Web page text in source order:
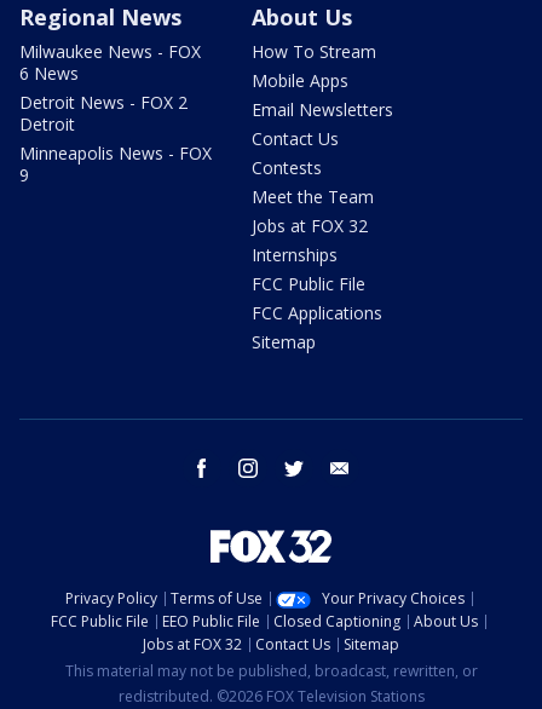
Regional News
Milwaukee News - FOX
6 News
Detroit News - FOX 2
Detroit
Minneapolis News - FOX
9
About Us
How To Stream
Mobile Apps
Email Newsletters
Contact Us
Contests
Meet the Team
Jobs at FOX 32
Internships
FCC Public File
FCC Applications
Sitemap
facebook instagram twitter
Privacy Policy Terms of Use
Your Privacy Choices
FCC Public File
EEO Public File Closed Captioning
About Us
Jobs at FOX 32
Contact Us
Sitemap
This material may not be published, broadcast, rewritten, or
redistributed. ©2026 FOX Television Stations